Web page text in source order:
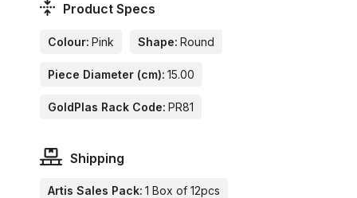
Product Specs
Colour: Pink Shape: Round
Piece Diameter (cm): 15.00
GoldPlas Rack Code: PR81
Shipping
Artis Sales Pack: 1 Box of 12pcs